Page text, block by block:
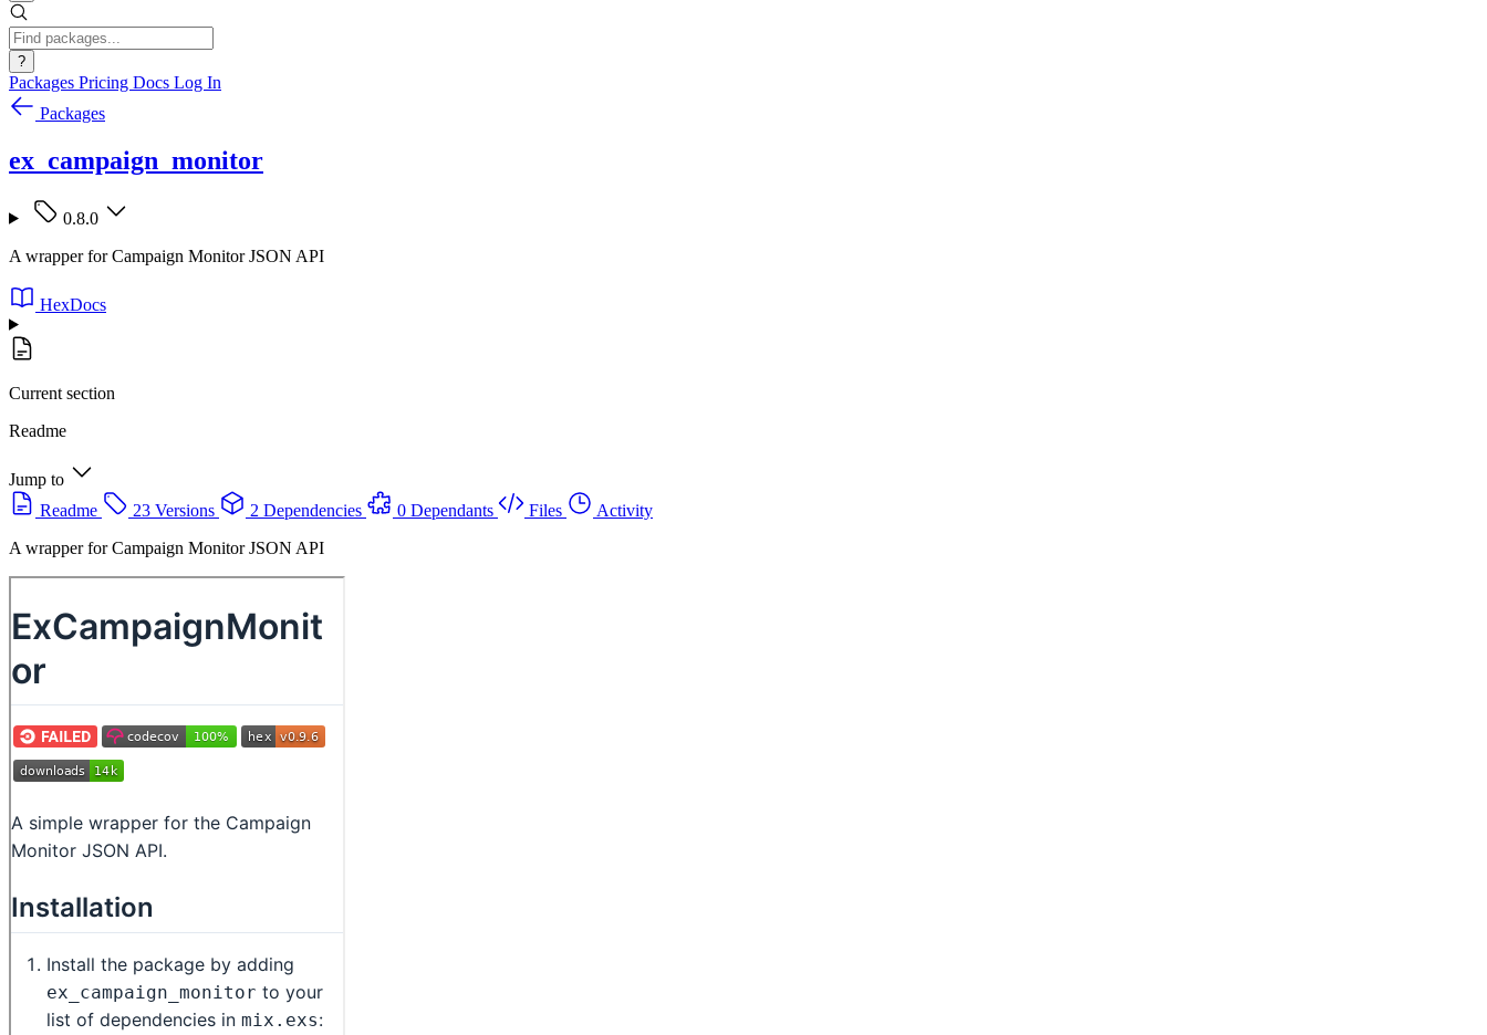
?
Packages Pricing Docs Log In
Packages
ex_campaign_monitor
0.8.0
A wrapper for Campaign Monitor JSON API
HexDocs
Current section
Readme
Jump to
Readme
23 Versions 2 Dependencies 0 Dependants Files
Activity
A wrapper for Campaign Monitor JSON API